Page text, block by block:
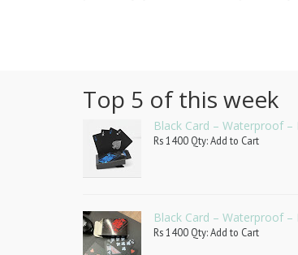
Top 5 of this week
Black Card – Waterproof –
Rs 1400 Qty: Add to Cart
Black Card – Waterproof –
Rs 1400 Qty: Add to Cart